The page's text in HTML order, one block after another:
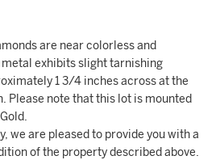
are near colorless and
exhibits slight tarnishing
1 3/4 inches across at the
Please note that this lot is mounted
we are pleased to provide you with a
of the property described above.